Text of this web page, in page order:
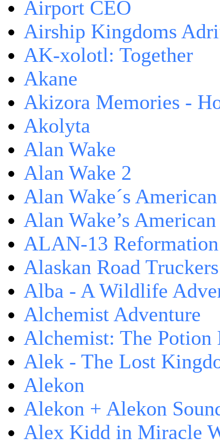
Airport CEO
Airship Kingdoms
AK-xolotl: Together
Akane
Akizora Memories -
Akolyta
Alan Wake
Alan Wake 2
Alan Wake´s
Alan Wake’s
ALAN-13 Reformation
Alaskan Road Truckers
Alba - A Wildlife
Alchemist Adventure
Alchemist: The Potion
Alek - The Lost
Alekon
Alekon + Alekon
Alex Kidd in Miracle